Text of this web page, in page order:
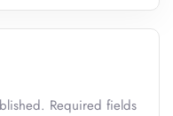
Required fields